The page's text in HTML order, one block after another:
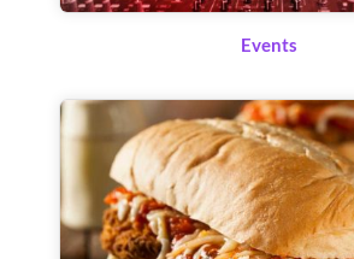
Events